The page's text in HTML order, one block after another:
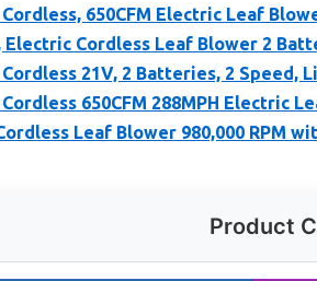
650CFM Electric Leaf
Electric Cordless Leaf Blower 2
21V, 2 Batteries, 2 Speed,
650CFM 288MPH Electric
Leaf Blower 980,000 RPM
Product